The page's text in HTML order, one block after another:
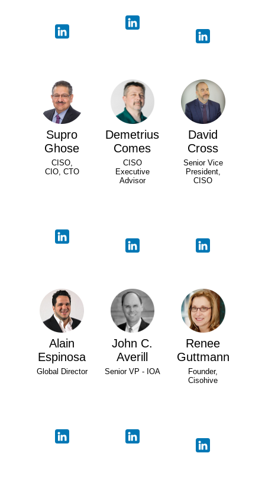
Supro
Ghose
CISO,
CIO, CTO
Demetrius
Comes
CISO
Executive
Advisor
David
Cross
Senior Vice
President,
CISO
Alain
Espinosa
Global Director
John C.
Averill
Senior VP - IOA
Renee
Guttmann
Founder,
Cisohive